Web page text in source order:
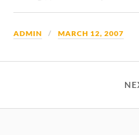
ADMIN MARCH 12, 2007